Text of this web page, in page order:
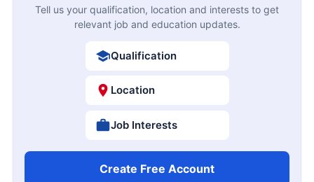
Tell us your qualification, location and interests to get
relevant job and education updates.
Qualification
Location
Job Interests
Create Free Account